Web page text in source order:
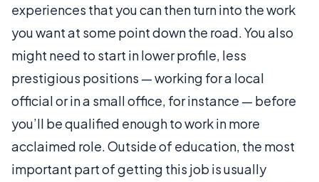
experiences that you can then turn into the work
you want at some point down the road. You also
might need to start in lower profile, less
prestigious positions — working for a local
official or in a small office, for instance — before
you’ll be qualified enough to work in more
acclaimed role. Outside of education, the most
important part of getting this job is usually